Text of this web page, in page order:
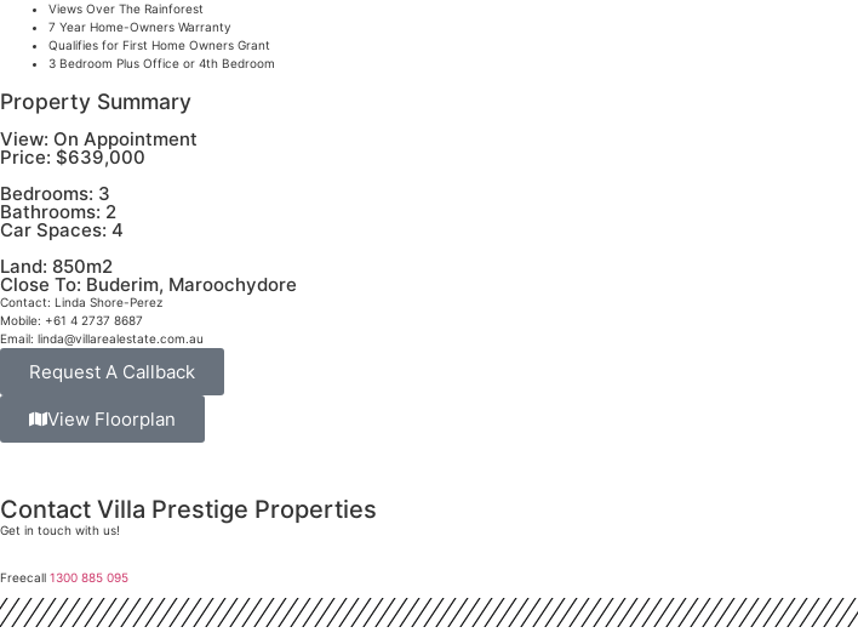
Views Over The Rainforest
7 Year Home-Owners Warranty
Qualifies for First Home Owners Grant
3 Bedroom Plus Office or 4th Bedroom
Property Summary
View: On Appointment
Price: $639,000
Bedrooms: 3
Bathrooms: 2
Car Spaces: 4
Land: 850m2
Close To: Buderim, Maroochydore
Contact: Linda Shore-Perez
Mobile: +61 4 2737 8687
Email: linda@villarealestate.com.au
Request A Callback
View Floorplan
Contact Villa Prestige Properties
Get in touch with us!
Freecall 1300 885 095